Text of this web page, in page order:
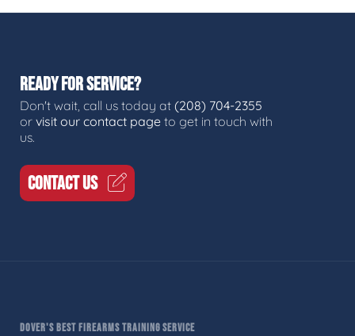
READY FOR SERVICE?
Don't wait, call us today at (208) 704-2355
or visit our contact page to get in touch with
us.
CONTACT US
DOVER'S BEST FIREARMS TRAINING SERVICE